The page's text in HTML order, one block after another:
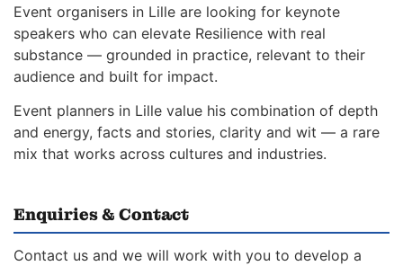
Event organisers in Lille are looking for keynote
speakers who can elevate Resilience with real
substance — grounded in practice, relevant to their
audience and built for impact.
Event planners in Lille value his combination of depth
and energy, facts and stories, clarity and wit — a rare
mix that works across cultures and industries.
Enquiries & Contact
Contact us and we will work with you to develop a